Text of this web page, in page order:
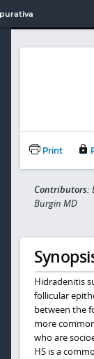
Print
Contributors:
Burgin MD
Hidradenitis
follicular
between the
more
who are
HS is a